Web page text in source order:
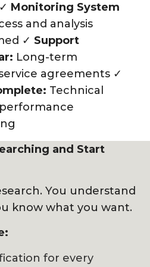
Monitoring System
and analysis
✓ Support
Long-term
agreements ✓
Technical
and Start
You understand
know what you want.
for every